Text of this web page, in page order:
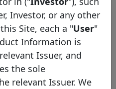
Mortgage
Investor, or any other
Site, each a "User"
Information is
Issuer, and
the sole
relevant Issuer. We